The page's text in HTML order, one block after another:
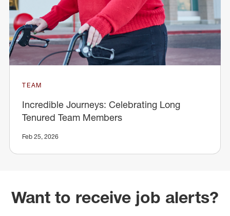
TEAM
Incredible Journeys: Celebrating Long
Tenured Team Members
Feb 25, 2026
Want to receive job alerts?